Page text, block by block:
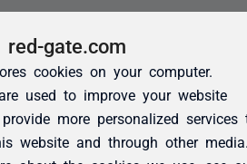
gate.com
cookies on your computer.
used to improve your website
more personalized services
website and through other